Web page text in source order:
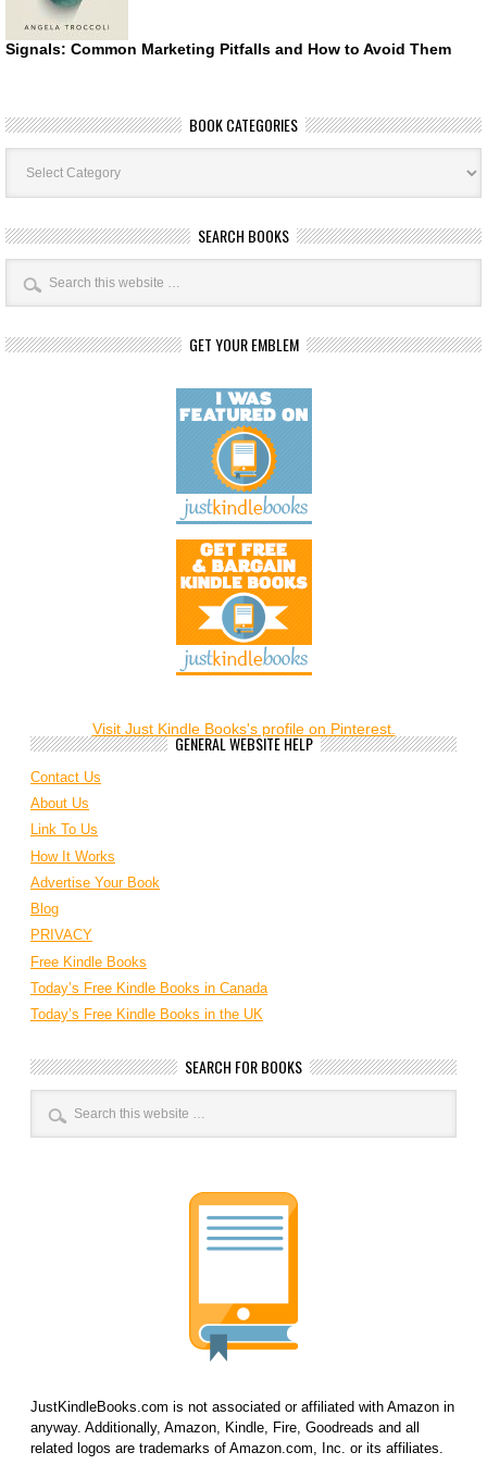
Signals: Common Marketing Pitfalls and How to Avoid Them
BOOK CATEGORIES
Book
Categories
SEARCH BOOKS
GET YOUR EMBLEM
Visit Just Kindle Books's profile on Pinterest.
GENERAL WEBSITE HELP
Contact Us
About Us
Link To Us
How It Works
Advertise Your Book
Blog
PRIVACY
Free Kindle Books
Today’s Free Kindle Books in Canada
Today’s Free Kindle Books in the UK
SEARCH FOR BOOKS
JustKindleBooks.com is not associated or affiliated with Amazon in
anyway. Additionally, Amazon, Kindle, Fire, Goodreads and all
related logos are trademarks of Amazon.com, Inc. or its affiliates.